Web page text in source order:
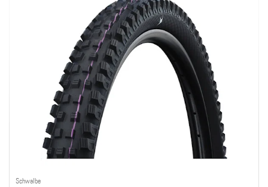
Schwalbe